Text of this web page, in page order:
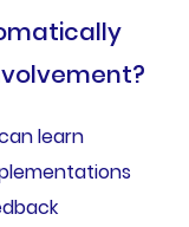
learn